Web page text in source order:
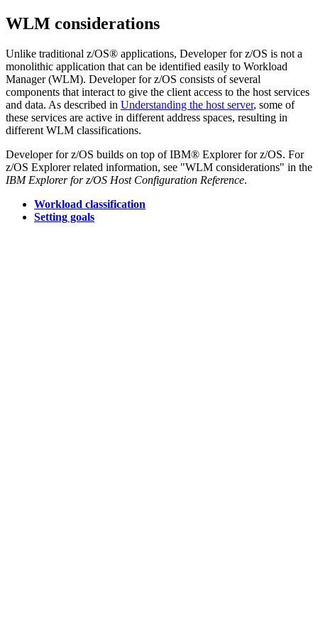
WLM considerations
Unlike traditional z/OS® applications, Developer for z/OS is not a
monolithic application that can be identified easily to Workload
Manager (WLM). Developer for z/OS consists of several
components that interact to give the client access to the host services
and data. As described in Understanding the host server, some of
these services are active in different address spaces, resulting in
different WLM classifications.
Developer for z/OS builds on top of IBM® Explorer for z/OS. For
z/OS Explorer related information, see "WLM considerations" in the
IBM Explorer for z/OS Host Configuration Reference.
Workload classification
Setting goals